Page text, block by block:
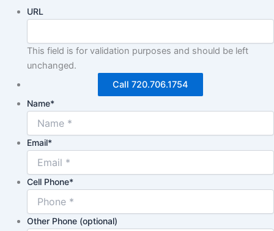
URL
This field is for validation purposes and should be left
unchanged.
Call 720.706.1754
Name*
Email*
Cell Phone*
Other Phone (optional)